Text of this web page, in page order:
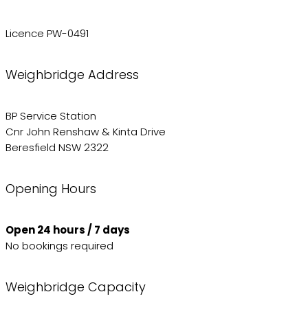
Licence PW-0491
Weighbridge Address
BP Service Station
Cnr John Renshaw & Kinta Drive
Beresfield NSW 2322
Opening Hours
Open 24 hours / 7 days
No bookings required
Weighbridge Capacity